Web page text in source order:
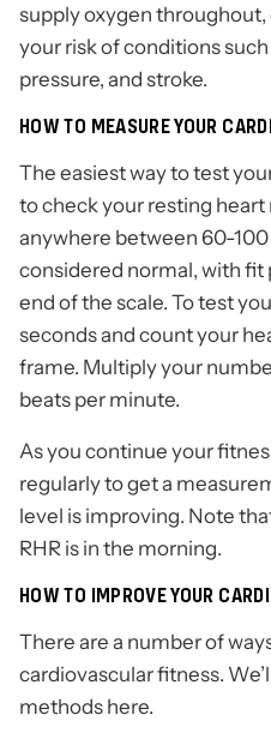
supply oxygen
your risk of conditions
pressure, and stroke.
HOW TO MEASURE YOUR
The easiest way to test
to check your resting heart
anywhere between 60-
considered normal, with
end of the scale. To test
seconds and count your
frame. Multiply your
beats per minute.
As you continue your
regularly to get a
level is improving. Note
RHR is in the morning.
HOW TO IMPROVE YOUR
There are a number of
cardiovascular fitness.
methods here.